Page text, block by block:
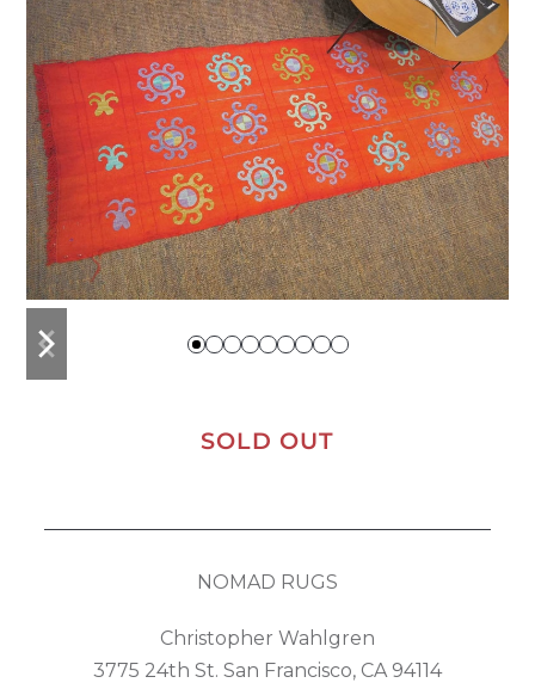
previous
slide
next
slide
SOLD OUT
NOMAD RUGS
Christopher Wahlgren
3775 24th St. San Francisco, CA 94114